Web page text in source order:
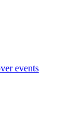
events